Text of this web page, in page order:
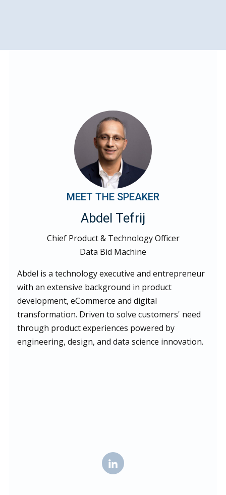
MEET THE SPEAKER
Abdel Tefrij
Chief Product & Technology Officer
Data Bid Machine
Abdel is a technology executive and entrepreneur
with an extensive background in product
development, eCommerce and digital
transformation. Driven to solve customers' need
through product experiences powered by
engineering, design, and data science innovation.